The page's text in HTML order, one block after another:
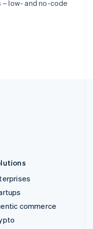
low- and no-code
commerce